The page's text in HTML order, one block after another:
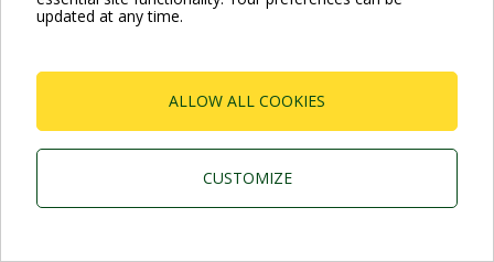
updated at any time.
ALLOW ALL COOKIES
CUSTOMIZE